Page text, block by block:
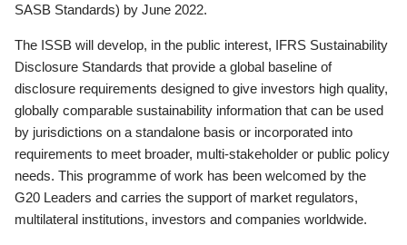
SASB Standards) by June 2022.
The ISSB will develop, in the public interest, IFRS Sustainability
Disclosure Standards that provide a global baseline of
disclosure requirements designed to give investors high quality,
globally comparable sustainability information that can be used
by jurisdictions on a standalone basis or incorporated into
requirements to meet broader, multi-stakeholder or public policy
needs. This programme of work has been welcomed by the
G20 Leaders and carries the support of market regulators,
multilateral institutions, investors and companies worldwide.